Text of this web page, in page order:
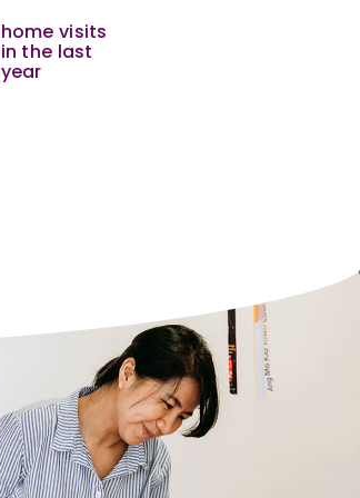
home visits
in the last
year